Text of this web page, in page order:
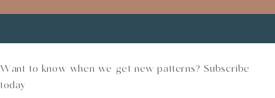
Want to know when we get new patterns? Subscribe
today